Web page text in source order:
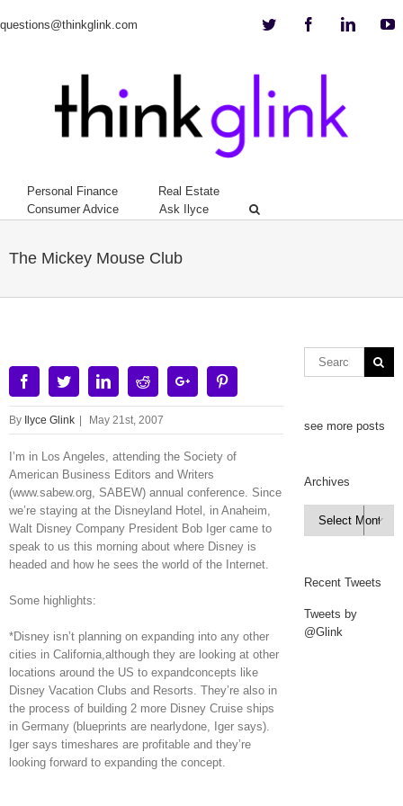
questions@thinkglink.com Twitter Facebook
Personal Finance
Real Estate
Consumer Advice
Ask Ilyce
The Mickey Mouse Club
FacebookTwitterLinkedinRedditGoogle+
By Ilyce Glink May 21st, 2007
I’m in Los Angeles, attending the Society of
American Business Editors and Writers
(www.sabew.org, SABEW) annual conference. Since
we’re staying at the Disneyland Hotel, in Anaheim,
Walt Disney Company President Bob Iger came to
speak to us this morning about where Disney is
headed and how he sees the world of the Internet.
Some highlights:
*Disney isn’t planning on expanding into any other
cities in California,although they are looking at other
locations around the US to expandconcepts like
Disney Vacation Clubs and Resorts. They’re also in
the process of building 2 more Disney Cruise ships
in Germany (blueprints are nearlydone, Iger says).
Iger says timeshares are profitable and they’re
looking forward to expanding the concept.
see more posts
Archives
Archives

Recent Tweets
Tweets by
@Glink